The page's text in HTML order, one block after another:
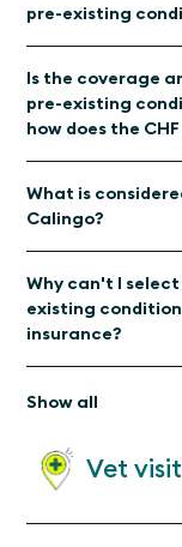
pre-existing
Is the coverage
pre-existing
how does the
What is
Calingo?
Why can't I
existing
insurance?
Show all
Vet visit